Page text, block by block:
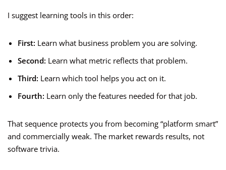
I suggest learning tools in this order:
First: Learn what business problem you are solving.
Second: Learn what metric reflects that problem.
Third: Learn which tool helps you act on it.
Fourth: Learn only the features needed for that job.
That sequence protects you from becoming “platform smart”
and commercially weak. The market rewards results, not
software trivia.